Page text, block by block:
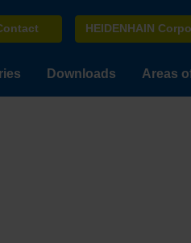
HEIDENHAIN
Downloads Areas